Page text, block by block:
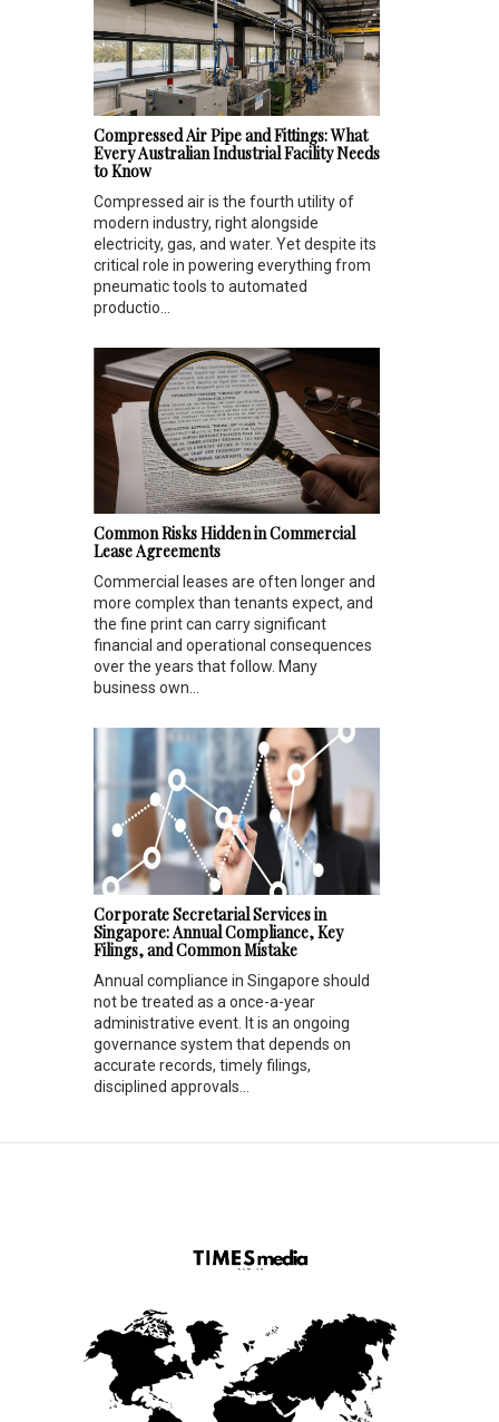
Compressed Air Pipe and Fittings: What
Every Australian Industrial Facility Needs
to Know
Compressed air is the fourth utility of
modern industry, right alongside
electricity, gas, and water. Yet despite its
critical role in powering everything from
pneumatic tools to automated
productio...
Common Risks Hidden in Commercial
Lease Agreements
Commercial leases are often longer and
more complex than tenants expect, and
the fine print can carry significant
financial and operational consequences
over the years that follow. Many
business own...
Corporate Secretarial Services in
Singapore: Annual Compliance, Key
Filings, and Common Mistake
Annual compliance in Singapore should
not be treated as a once-a-year
administrative event. It is an ongoing
governance system that depends on
accurate records, timely filings,
disciplined approvals...